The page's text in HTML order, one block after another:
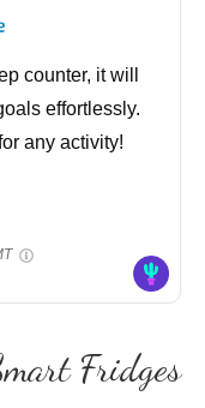
counter, it will
effortlessly.
any activity!
Fridges